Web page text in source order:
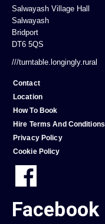
Salwayash Village Hall
Salwayash
Bridport
DT6 5QS
///turntable.longingly.rural
Contact
Location
How To Book
Hire Terms And Conditions
Privacy Policy
Cookie Policy
Facebook